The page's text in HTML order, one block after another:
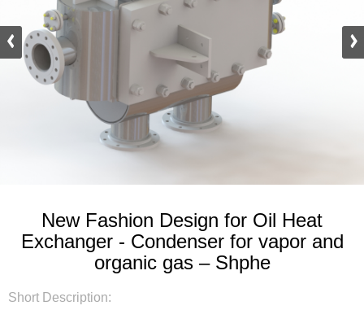
New Fashion Design for Oil Heat
Exchanger - Condenser for vapor and
organic gas – Shphe
Short Description: